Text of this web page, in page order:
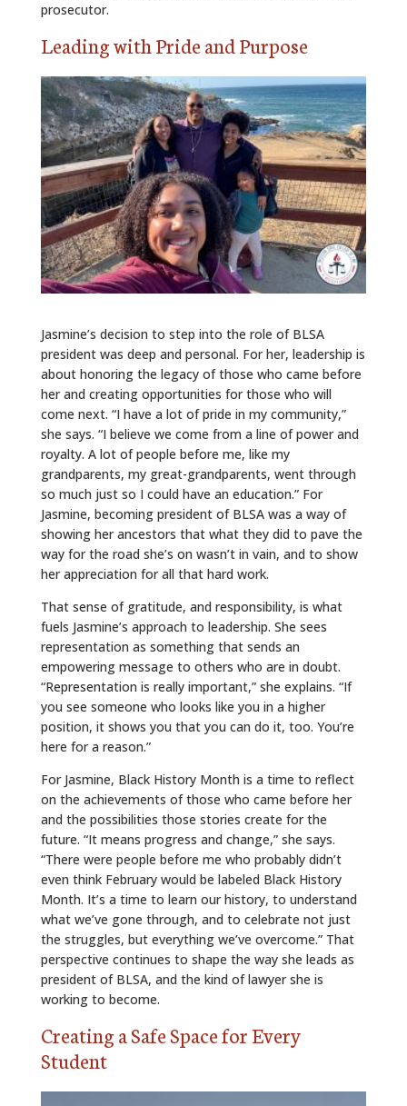
prosecutor.
Leading with Pride and Purpose
Jasmine’s decision to step into the role of BLSA
president was deep and personal. For her, leadership is
about honoring the legacy of those who came before
her and creating opportunities for those who will
come next. “I have a lot of pride in my community,”
she says. “I believe we come from a line of power and
royalty. A lot of people before me, like my
grandparents, my great-grandparents, went through
so much just so I could have an education.” For
Jasmine, becoming president of BLSA was a way of
showing her ancestors that what they did to pave the
way for the road she’s on wasn’t in vain, and to show
her appreciation for all that hard work.
That sense of gratitude, and responsibility, is what
fuels Jasmine’s approach to leadership. She sees
representation as something that sends an
empowering message to others who are in doubt.
“Representation is really important,” she explains. “If
you see someone who looks like you in a higher
position, it shows you that you can do it, too. You’re
here for a reason.”
For Jasmine, Black History Month is a time to reflect
on the achievements of those who came before her
and the possibilities those stories create for the
future. “It means progress and change,” she says.
“There were people before me who probably didn’t
even think February would be labeled Black History
Month. It’s a time to learn our history, to understand
what we’ve gone through, and to celebrate not just
the struggles, but everything we’ve overcome.” That
perspective continues to shape the way she leads as
president of BLSA, and the kind of lawyer she is
working to become.
Creating a Safe Space for Every
Student